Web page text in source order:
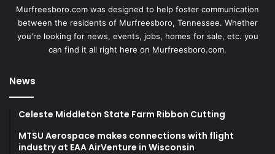
Murfreesboro.com was designed to help foster communication
between the residents of Murfreesboro, Tennessee. Whether
you're looking for news, events, jobs, homes for sale, etc. you
can find it all right here on Murfreesboro.com.
News
Celeste Middleton State Farm Ribbon Cutting
MTSU Aerospace makes connections with flight
industry at EAA AirVenture in Wisconsin